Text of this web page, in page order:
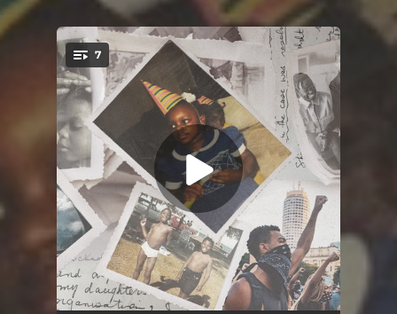
You're all set!
7
.